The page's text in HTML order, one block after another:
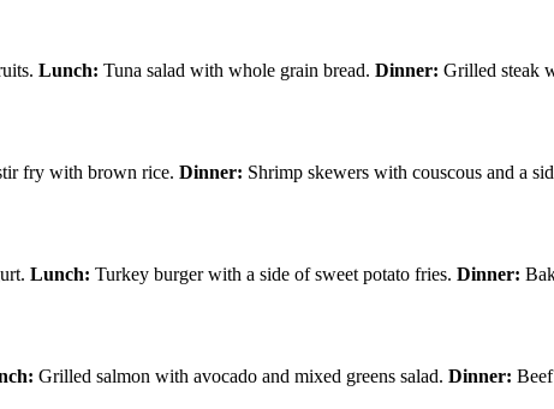
Lunch: Tuna salad with whole grain bread. Dinner: Grilled steak
fry with brown rice. Dinner: Shrimp skewers with couscous and a
Lunch: Turkey burger with a side of sweet potato fries. Dinner:
Grilled salmon with avocado and mixed greens salad. Dinner: